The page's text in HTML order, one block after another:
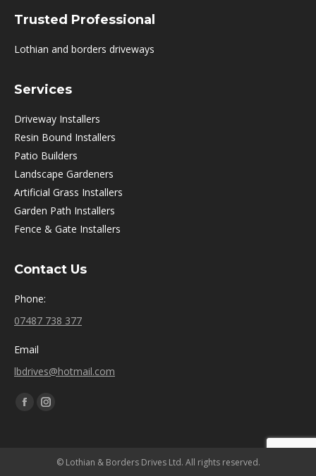
Trusted Professional
Lothian and borders driveways
Services
Driveway Installers
Resin Bound Installers
Patio Builders
Landscape Gardeners
Artificial Grass Installers
Garden Path Installers
Fence & Gate Installers
Contact Us
Phone:
07487 738 377
Email
lbdrives@hotmail.com
Find us on:
FacebookInstagram
© Lothian & Borders Drives Ltd. All rights reserved.